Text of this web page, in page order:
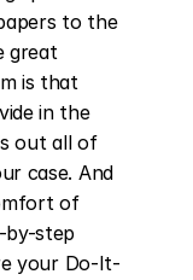
to the
great
is that
in the
out all of
case. And
of
by-step
your Do-It-